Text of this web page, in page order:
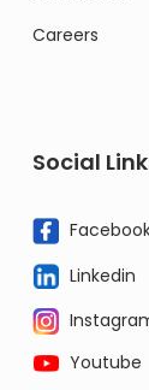
Careers
Social
Linkedin
Youtube